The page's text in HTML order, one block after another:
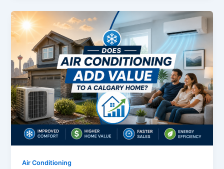
Air Conditioning